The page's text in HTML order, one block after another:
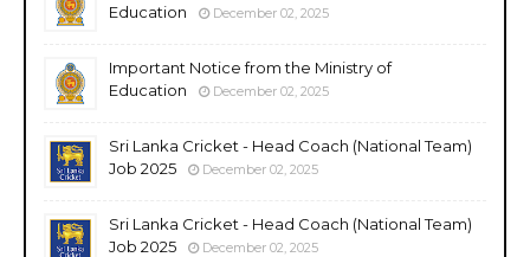
Education
December 02, 2025
Important Notice from the Ministry of
Education
December 02, 2025
Sri Lanka Cricket - Head Coach (National Team)
Job 2025
December 02, 2025
Sri Lanka Cricket - Head Coach (National Team)
Job 2025
December 02, 2025